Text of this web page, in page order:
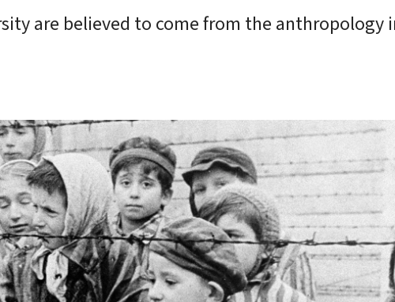
are believed to come from the anthropology